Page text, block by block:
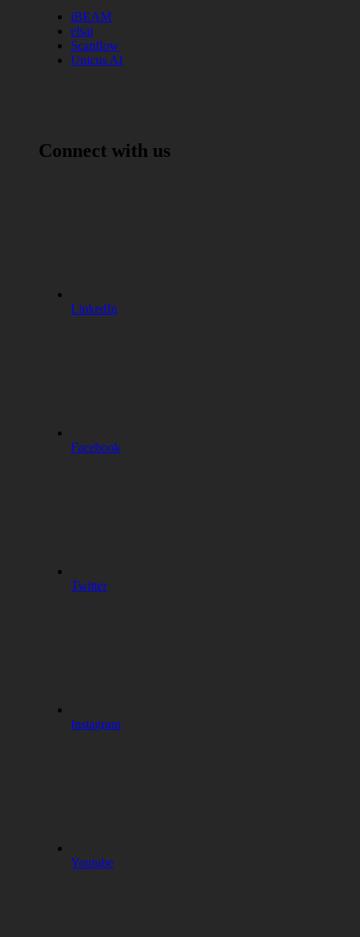
iBEAM
elsai
Scanflow
Unicus AI
Connect with us
LinkedIn
Facebook
Twitter
Instagram
Youtube